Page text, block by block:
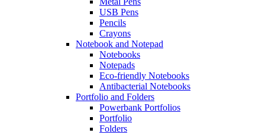
USB Pens
Pencils
Crayons
Notebook and Notepad
Notebooks
Notepads
Eco-friendly Notebooks
Antibacterial Notebooks
Portfolio and Folders
Powerbank Portfolios
Portfolio
Folders